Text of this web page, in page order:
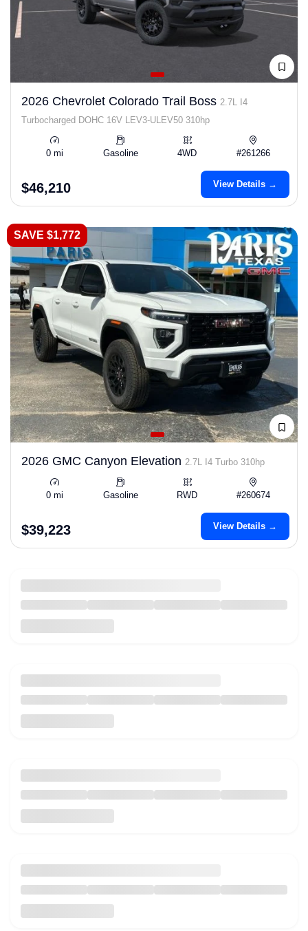
2026 Chevrolet Colorado Trail Boss 2.7L I4
Turbocharged DOHC 16V LEV3-ULEV50 310hp
0 mi Gasoline 4WD #261266
$46,210 View Details →
SAVE $1,772
2026 GMC Canyon Elevation 2.7L I4 Turbo 310hp
0 mi Gasoline RWD #260674
$39,223 View Details →